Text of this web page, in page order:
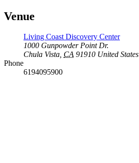
Venue
Living Coast Discovery Center
1000 Gunpowder Point Dr.
Chula Vista, CA 91910 United States
Phone
6194095900